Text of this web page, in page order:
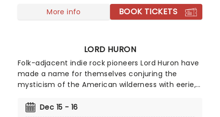
these worlds have brought to us - all rolled up in
the breathtaking art of figure skating!
More info BOOK TICKETS
LORD HURON
Folk-adjacent indie rock pioneers Lord Huron have
made a name for themselves conjuring the
mysticism of the American wilderness with eerie,
harmonies and philosophical lyrics. Don't mist
Dec 15 - 16